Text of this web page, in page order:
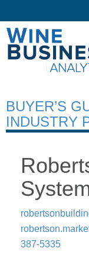
BUYER’S
INDUSTRY
387-5335